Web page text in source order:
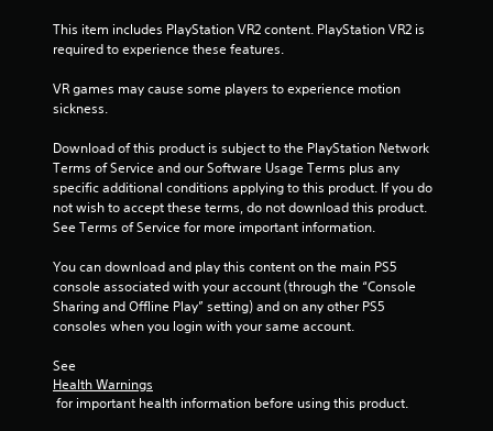
This item includes PlayStation VR2 content. PlayStation VR2 is
required to experience these features.
VR games may cause some players to experience motion
sickness.
Download of this product is subject to the PlayStation Network
Terms of Service and our Software Usage Terms plus any
specific additional conditions applying to this product. If you do
not wish to accept these terms, do not download this product.
See Terms of Service for more important information.
You can download and play this content on the main PS5
console associated with your account (through the “Console
Sharing and Offline Play” setting) and on any other PS5
consoles when you login with your same account.
See
Health Warnings
for important health information before using this product.